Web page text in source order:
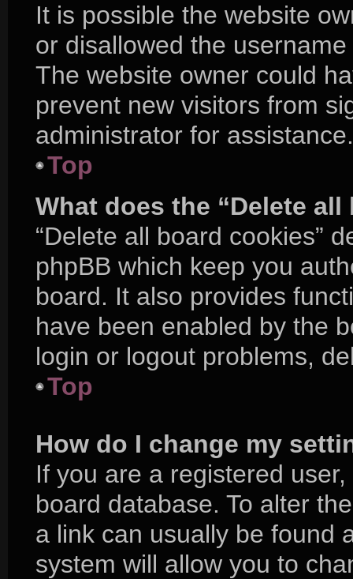
It is possible the website
or disallowed the
The website owner could
prevent new visitors from
administrator for assistance.
Top
What does the “Delete
“Delete all board cookies”
phpBB which keep you
board. It also provides
have been enabled by the
login or logout problems,
Top
How do I change my
If you are a registered
board database. To alter
a link can usually be found
system will allow you to